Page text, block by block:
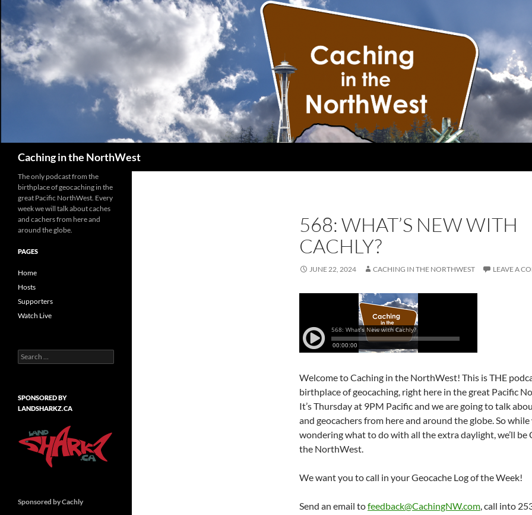
Caching in the NorthWest
568: WHAT’S NEW WITH
CACHLY?
JUNE 22, 2024 CACHING IN THE NORTHWEST LEAVE A
Welcome to Caching in the NorthWest! This is THE
birthplace of geocaching, right here in the great Pacific
It’s Thursday at 9PM Pacific and we are going to talk
and geocachers from here and around the globe. So while
wondering what to do with all the extra daylight, we’ll be
the NorthWest.
We want you to call in your Geocache Log of the Week!
Send an email tofeedback@CachingNW.com, call into
The only podcast from the
birthplace of geocaching in the
great Pacific NorthWest. Every
week we will talk about caches
and cachers from here and
around the globe.
PAGES
Home
Hosts
Supporters
Watch Live
Search
for:
SPONSORED BY
LANDSHARKZ.CA
Sponsored by Cachly